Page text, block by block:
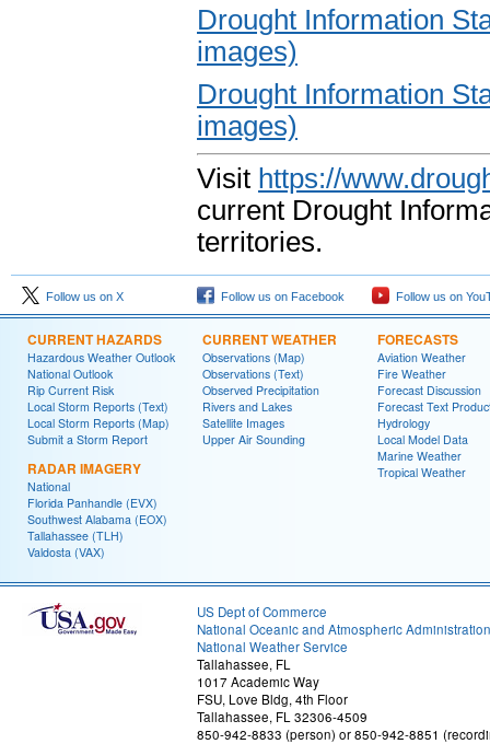
Drought Information
images)
Drought Information
images)
Visit https://
current Drought
territories.
Follow us on X Follow us on Facebook Follow us on
CURRENT HAZARDS
Hazardous Weather Outlook
National Outlook
Rip Current Risk
Local Storm Reports (Text)
Local Storm Reports (Map)
Submit a Storm Report
RADAR IMAGERY
National
Florida Panhandle (EVX)
Southwest Alabama (EOX)
Tallahassee (TLH)
Valdosta (VAX)
CURRENT WEATHER
Observations (Map)
Observations (Text)
Observed Precipitation
Rivers and Lakes
Satellite Images
Upper Air Sounding
FORECASTS
Aviation Weather
Fire Weather
Forecast Discussion
Forecast Text
Hydrology
Local Model Data
Marine Weather
Tropical Weather
US Dept of Commerce
National Oceanic and Atmospheric Administration
National Weather Service
Tallahassee, FL
1017 Academic Way
FSU, Love Bldg, 4th Floor
Tallahassee, FL 32306-4509
850-942-8833 (person) or 850-942-8851